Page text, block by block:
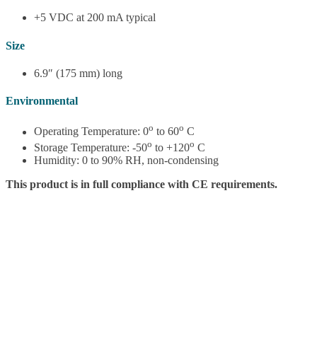
+5 VDC at 200 mA typical
Size
6.9″ (175 mm) long
Environmental
Operating Temperature: 0o to 60o C
Storage Temperature: -50o to +120o C
Humidity: 0 to 90% RH, non-condensing
This product is in full compliance with CE requirements.